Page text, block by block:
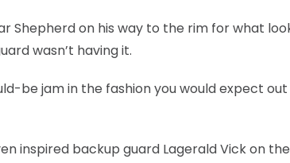
Shepherd on his way to the rim for what
wasn’t having it.
be jam in the fashion you would expect
inspired backup guard Lagerald Vick on the